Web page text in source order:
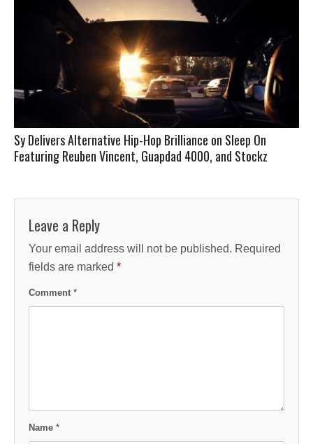
Sy Delivers Alternative Hip-Hop Brilliance on Sleep On
Featuring Reuben Vincent, Guapdad 4000, and Stockz
Leave a Reply
Your email address will not be published. Required
fields are marked *
Comment *
Name *